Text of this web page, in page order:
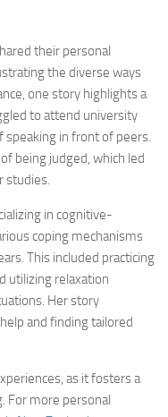
their personal
the diverse ways
one story highlights a
to attend university
speaking in front of peers.
being judged, which led
studies.
in cognitive-
coping mechanisms
This included practicing
utilizing relaxation
Her story
and finding tailored
as it fosters a
For more personal